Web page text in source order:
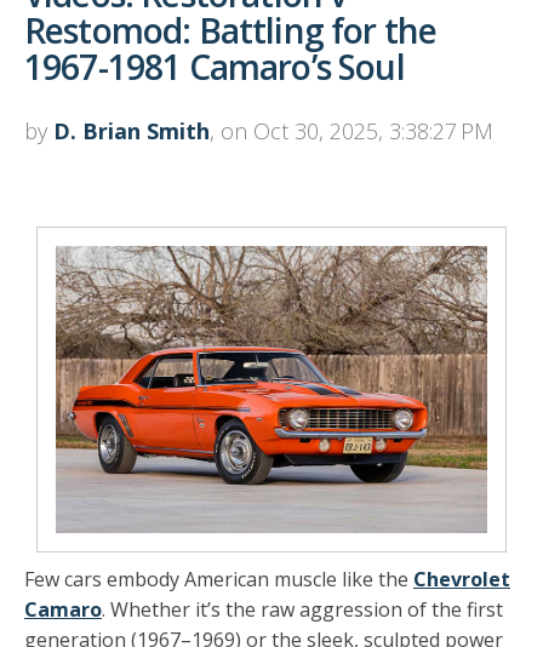
Restomod: Battling for the
1967-1981 Camaro’s Soul
by D. Brian Smith, on Oct 30, 2025, 3:38:27 PM
Few cars embody American muscle like the Chevrolet
Camaro. Whether it’s the raw aggression of the first
generation (1967–1969) or the sleek, sculpted power